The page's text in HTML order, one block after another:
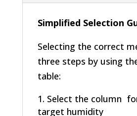
Simplified Selection
Selecting the correct
three steps by using
table:
Select the column
target humidity